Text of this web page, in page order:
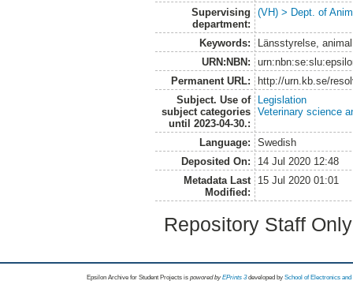
Supervising
department:
(VH) > Dept. of
Keywords:
Länsstyrelse,
URN:NBN:
Permanent URL:
http://urn.kb.se/
Subject. Use of
subject categories
until 2023-04-30.:
Legislation
Veterinary science
Language:
Swedish
Deposited On:
14 Jul 2020 12:48
Metadata Last
Modified:
15 Jul 2020 01:01
Repository Staff
Epsilon Archive for Student Projects is powored byEPrints 3 developed by School of Electronics